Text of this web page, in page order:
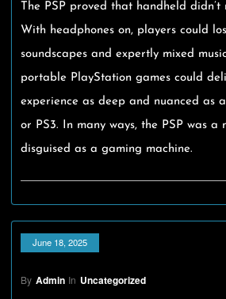
The PSP proved that handheld didn’t
With headphones on, players could
soundscapes and expertly mixed
portable PlayStation games could
experience as deep and nuanced as
or PS3. In many ways, the PSP was a
disguised as a gaming machine.
June 18, 2025
By Admin In Uncategorized